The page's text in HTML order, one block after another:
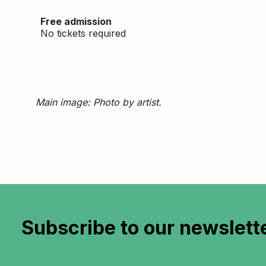
Free admission
No tickets required
Main image: Photo by artist.
Subscribe to our